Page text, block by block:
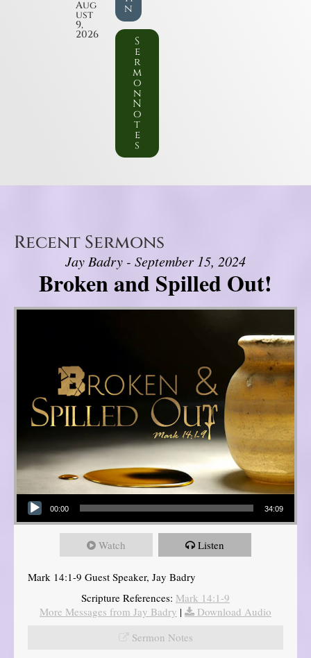
Aug
ust
9,
2026
n
S
e
r
m
o
n
N
o
t
e
s
Recent Sermons
Jay Badry - September 15, 2024
Broken and Spilled Out!
Audio Player
00:00 34:09
Watch Listen
Mark 14:1-9 Guest Speaker, Jay Badry
Scripture References: Mark 14:1-9
More Messages from Jay Badry |
Download Audio
Sermon Notes